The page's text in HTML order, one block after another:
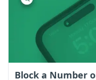
Block a Number